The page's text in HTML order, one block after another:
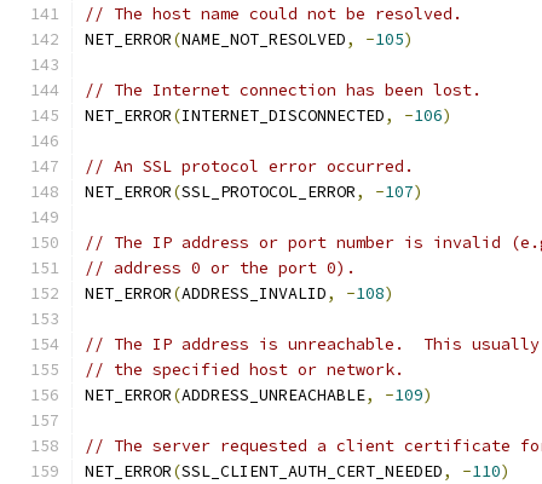
// The host name could not be resolved.
NET_ERROR(NAME_NOT_RESOLVED, -105)
// The Internet connection has been lost.
NET_ERROR(INTERNET_DISCONNECTED, -106)
// An SSL protocol error occurred.
NET_ERROR(SSL_PROTOCOL_ERROR, -107)
// The IP address or port number is invalid
// address 0 or the port 0).
NET_ERROR(ADDRESS_INVALID, -108)
// The IP address is unreachable.  This
// the specified host or network.
NET_ERROR(ADDRESS_UNREACHABLE, -109)
// The server requested a client certificate
NET_ERROR(SSL_CLIENT_AUTH_CERT_NEEDED, -110)